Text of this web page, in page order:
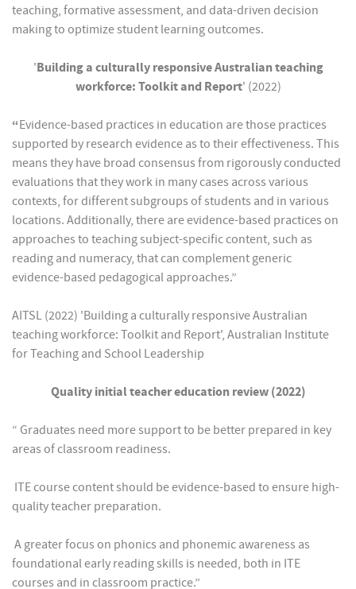
teaching, formative assessment, and data-driven decision
making to optimize student learning outcomes.
'Building a culturally responsive Australian teaching
workforce: Toolkit and Report' (2022)
“Evidence-based practices in education are those practices
supported by research evidence as to their effectiveness. This
means they have broad consensus from rigorously conducted
evaluations that they work in many cases across various
contexts, for different subgroups of students and in various
locations. Additionally, there are evidence-based practices on
approaches to teaching subject-specific content, such as
reading and numeracy, that can complement generic
evidence-based pedagogical approaches.”
AITSL (2022) 'Building a culturally responsive Australian
teaching workforce: Toolkit and Report', Australian Institute
for Teaching and School Leadership
Quality initial teacher education review (2022)
“ Graduates need more support to be better prepared in key
areas of classroom readiness.
 ITE course content should be evidence-based to ensure high-
quality teacher preparation.
 A greater focus on phonics and phonemic awareness as
foundational early reading skills is needed, both in ITE
courses and in classroom practice.”